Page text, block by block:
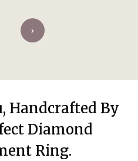
Handcrafted By
Diamond
Ring.